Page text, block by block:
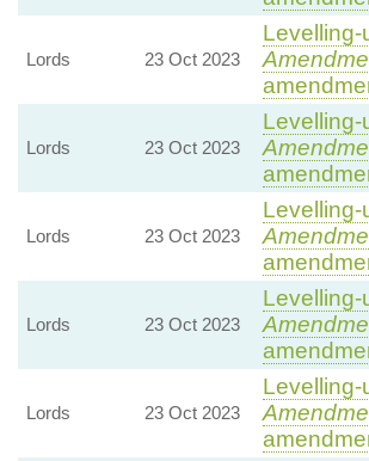
Lords 23 Oct 2023
Lords 23 Oct 2023
Lords 23 Oct 2023
Lords 23 Oct 2023
Lords 23 Oct 2023